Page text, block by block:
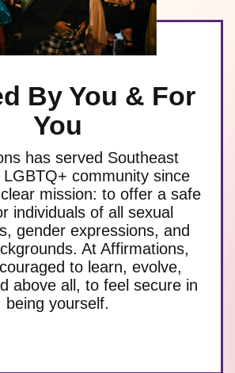
By You & For
You
has served Southeast
LGBTQ+ community since
mission: to offer a safe
individuals of all sexual
gender expressions, and
At Affirmations,
to learn, evolve,
above all, to feel secure in
being yourself.